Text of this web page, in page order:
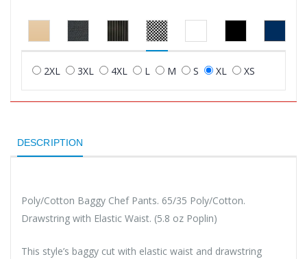
2XL 3XL 4XL L M S XL XS
DESCRIPTION
Poly/Cotton Baggy Chef Pants. 65/35 Poly/Cotton.
Drawstring with Elastic Waist. (5.8 oz Poplin)
This style’s baggy cut with elastic waist and drawstring